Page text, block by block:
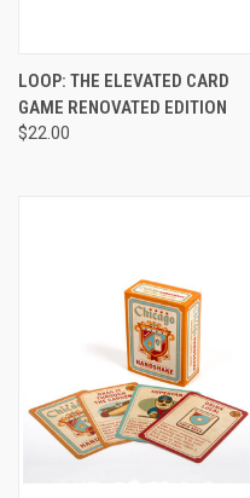
LOOP: THE ELEVATED CARD
GAME RENOVATED EDITION
$22.00